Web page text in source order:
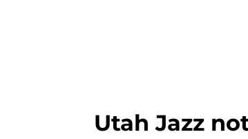
Utah Jazz